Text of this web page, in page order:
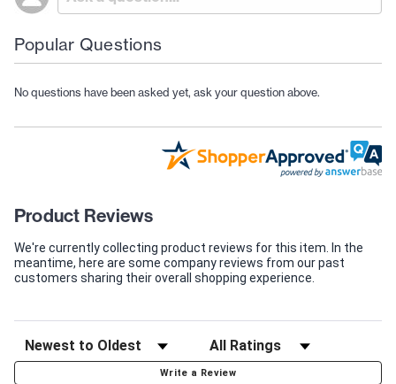
Popular Questions
No questions have been asked yet, ask your question above.
Product Reviews
We're currently collecting product reviews for this item. In the
meantime, here are some company reviews from our past
customers sharing their overall shopping experience.
Write a Review